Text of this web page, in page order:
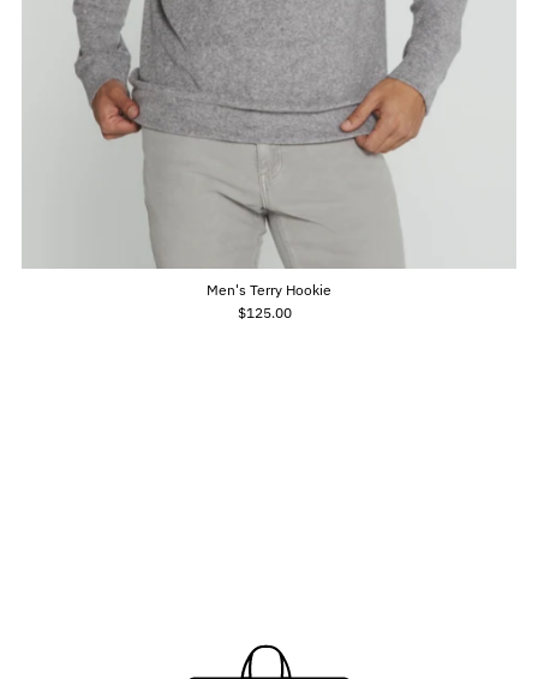
Men's Terry Hookie
Regular
$125.00